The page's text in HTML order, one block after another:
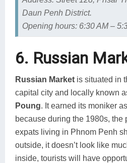
Daun Penh District.
Opening hours: 6:30 AM –
6. Russian
Russian Market is situated in
capital city and locally known
Poung. It earned its moniker
because during the 1980s, the
expats living in Phnom Penh
outside, it doesn’t look like
inside, tourists will have